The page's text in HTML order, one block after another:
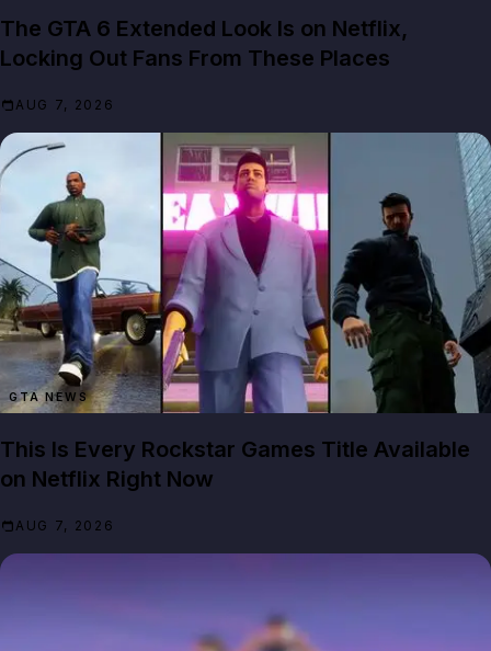
The GTA 6 Extended Look Is on Netflix,
Locking Out Fans From These Places
AUG 7, 2026
GTA NEWS
This Is Every Rockstar Games Title Available
on Netflix Right Now
AUG 7, 2026